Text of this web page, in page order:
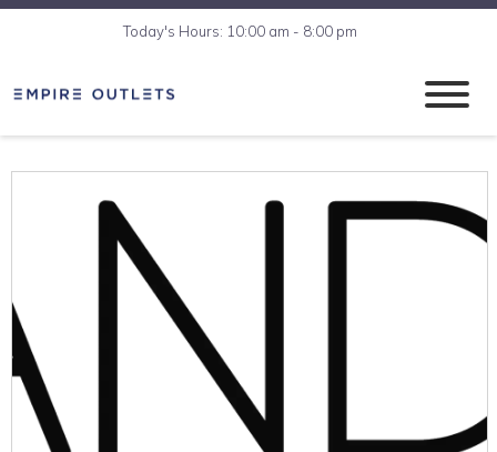
Today's Hours: 10:00 am - 8:00 pm